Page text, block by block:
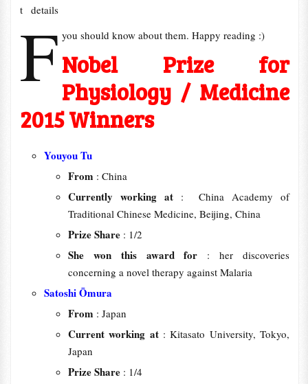
F
t details
you should know about them. Happy reading :)
Nobel Prize for
Physiology / Medicine
2015 Winners
Youyou Tu
From : China
Currently working at: China Academy of
Traditional Chinese Medicine, Beijing, China
Prize Share: 1/2
She won this award for : her discoveries
concerning a novel therapy against Malaria
Satoshi Ōmura
From : Japan
Current working at : Kitasato University, Tokyo,
Japan
Prize Share : 1/4